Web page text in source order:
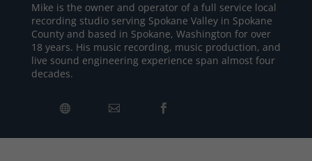
Mike is the owner and operator of a full service local
recording studio serving Spokane Valley in Spokane
County and based in Spokane, Washington for over
18 years. His music recording, music production, and
live sound engineering experience span almost four
decades.